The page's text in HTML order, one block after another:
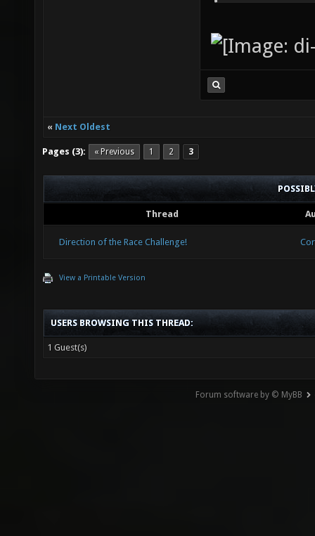
« Next Oldest
Pages (3): « Previous 1 2 3
Thread
Direction of the Race Challenge!
View a Printable Version
USERS BROWSING THIS THREAD:
1 Guest(s)
Forum software by © MyBB